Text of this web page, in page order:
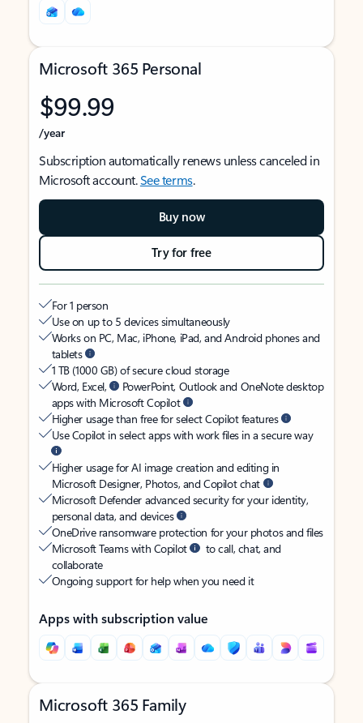
Microsoft 365 Personal
$99.99
/year
Subscription automatically renews unless canceled in
Microsoft account.See terms.
Buy now
Try for free
For 1 person
Use on up to 5 devices simultaneously
Works on PC, Mac, iPhone, iPad, and Android phones and
tablets
1 TB (1000 GB) of secure cloud storage
Word, Excel,
PowerPoint, Outlook and OneNote desktop
apps with Microsoft Copilot
Higher usage than free for select Copilot features
Use Copilot in select apps with work files in a secure way
Higher usage for AI image creation and editing in
Microsoft Designer, Photos, and Copilot chat
Microsoft Defender advanced security for your identity,
personal data, and devices
OneDrive ransomware protection for your photos and files
Microsoft Teams with Copilot
to call, chat, and
collaborate
Ongoing support for help when you need it
Apps with subscription value
Microsoft 365 Family